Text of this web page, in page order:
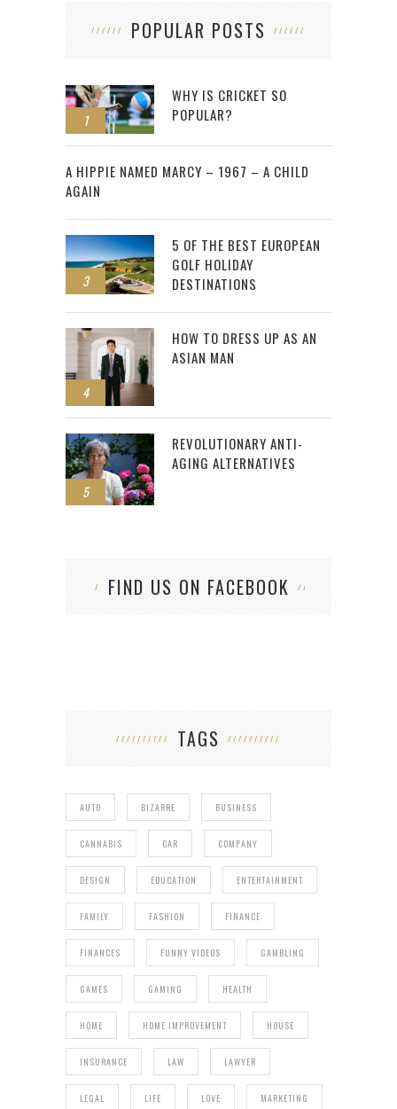
POPULAR POSTS
1
WHY IS CRICKET SO
POPULAR?
2
A HIPPIE NAMED MARCY – 1967 – A CHILD
AGAIN
3
5 OF THE BEST EUROPEAN
GOLF HOLIDAY
DESTINATIONS
4
HOW TO DRESS UP AS AN
ASIAN MAN
5
REVOLUTIONARY ANTI-
AGING ALTERNATIVES
FIND US ON FACEBOOK
TAGS
AUTO BIZARRE BUSINESS
CANNABIS CAR COMPANY
DESIGN EDUCATION ENTERTAINMENT
FAMILY FASHION FINANCE
FINANCES FUNNY VIDEOS GAMBLING
GAMES GAMING HEALTH
HOME HOME IMPROVEMENT HOUSE
INSURANCE LAW LAWYER
LEGAL LIFE LOVE MARKETING